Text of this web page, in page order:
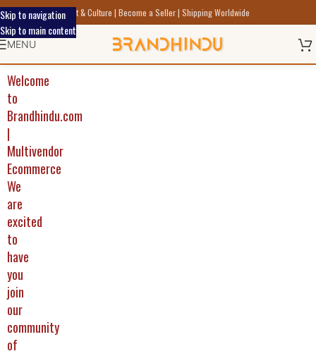
Skip to navigation
Skip to main content
Discover Indic Art Craft & Culture | Become a Seller | Shipping Worldwide
MENU
Welcome
to
Brandhindu.com
|
Multivendor
Ecommerce
We
are
excited
to
have
you
join
our
community
of